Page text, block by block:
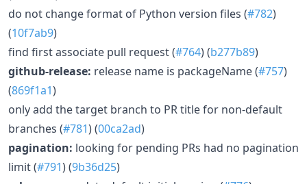
do not change format of Python version files (#782)
(10f7ab9)
find first associate pull request (#764) (b277b89)
github-release: release name is packageName (#757)
(869f1a1)
only add the target branch to PR title for non-default
branches (#781) (00ca2ad)
pagination: looking for pending PRs had no pagination
limit (#791) (9b36d25)